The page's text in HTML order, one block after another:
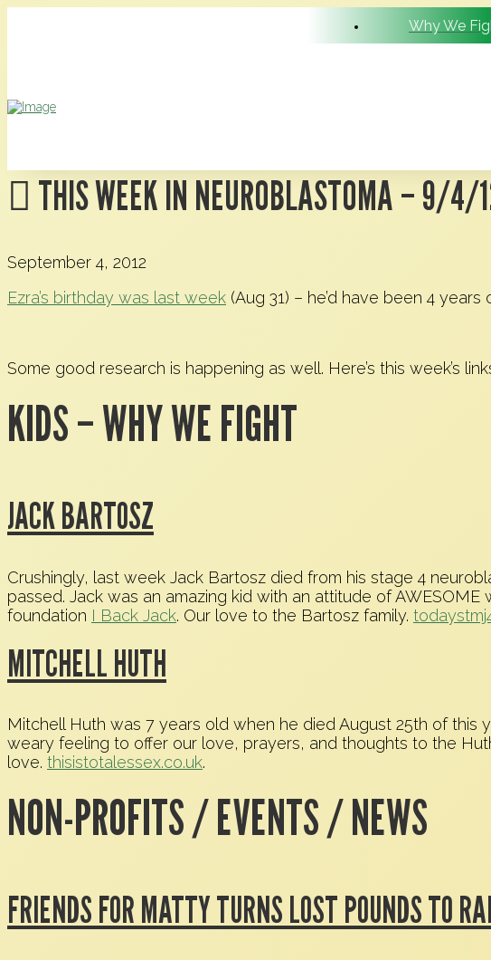
Why We
THIS WEEK IN NEUROBLASTOMA – 9/4/
September 4, 2012
Ezra’s birthday was last week (Aug 31) – he’d have been 4
Some good research is happening as well. Here’s this week’s
KIDS – WHY WE FIGHT
JACK BARTOSZ
Crushingly, last week Jack Bartosz died from his stage 4
passed. Jack was an amazing kid with an attitude of
foundation I Back Jack. Our love to the Bartosz family.
MITCHELL HUTH
Mitchell Huth was 7 years old when he died August 25th of this
weary feeling to offer our love, prayers, and thoughts to the
love. thisistotalessex.co.uk.
NON-PROFITS / EVENTS / NEWS
FRIENDS FOR MATTY TURNS LOST POUNDS TO